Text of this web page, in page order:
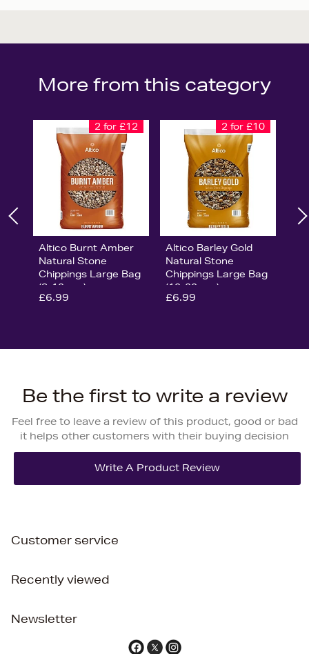
More from this category
2 for £12
Altico Burnt Amber
Natural Stone
Chippings Large Bag
(8-12mm)
£6.99
2 for £10
Altico Barley Gold
Natural Stone
Chippings Large Bag
(10-20mm)
£6.99
Be the first to write a review
Feel free to leave a review of this product, good or bad
it helps other customers with their buying decision
Customer service
Recently viewed
Newsletter